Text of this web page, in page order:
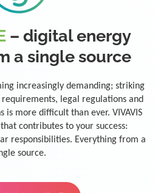
– digital energy
a single source
increasingly demanding; striking
legal regulations and
is more difficult than ever. VIVAVIS
contributes to your success:
responsibilities. Everything from a
source.